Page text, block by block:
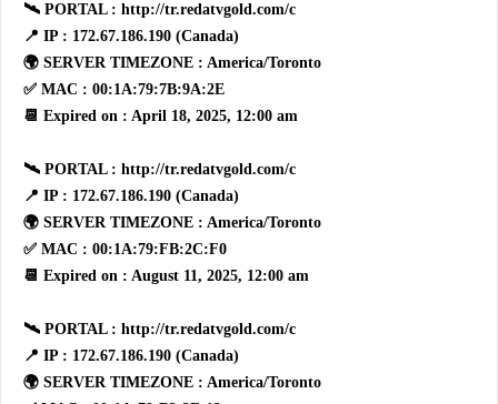
🛰 PORTAL : http://tr.redatvgold.com/c
📍 IP : 172.67.186.190 (Canada)
🌍 SERVER TIMEZONE : America/Toronto
✅ MAC : 00:1A:79:7B:9A:2E
📆 Expired on : April 18, 2025, 12:00 am
🛰 PORTAL : http://tr.redatvgold.com/c
📍 IP : 172.67.186.190 (Canada)
🌍 SERVER TIMEZONE : America/Toronto
✅ MAC : 00:1A:79:FB:2C:F0
📆 Expired on : August 11, 2025, 12:00 am
🛰 PORTAL : http://tr.redatvgold.com/c
📍 IP : 172.67.186.190 (Canada)
🌍 SERVER TIMEZONE : America/Toronto